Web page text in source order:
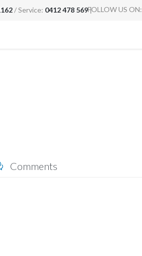
/ Service: 0412 478 569|
FOLLOW US ON:
Comments